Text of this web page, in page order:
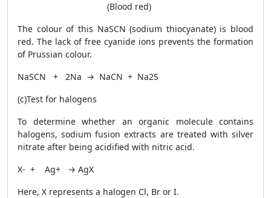
(Blood red)
The colour of this NaSCN (sodium thiocyanate) is blood
red. The lack of free cyanide ions prevents the formation
of Prussian colour.
NaSCN + 2Na → NaCN + Na2S
(c)Test for halogens
To determine whether an organic molecule contains
halogens, sodium fusion extracts are treated with silver
nitrate after being acidified with nitric acid.
X- + Ag+ → AgX
Here, X represents a halogen Cl, Br or I.